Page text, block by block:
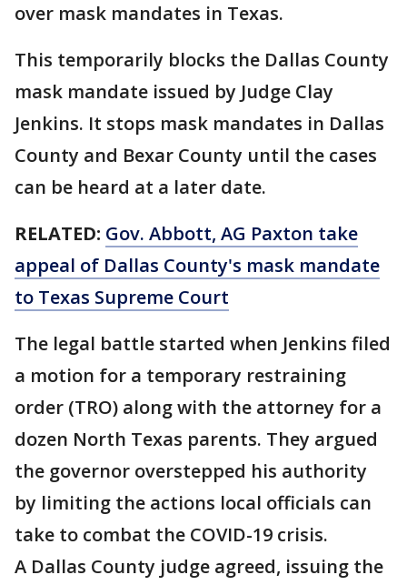
over mask mandates in Texas.
This temporarily blocks the Dallas County
mask mandate issued by Judge Clay
Jenkins. It stops mask mandates in Dallas
County and Bexar County until the cases
can be heard at a later date.
RELATED: Gov. Abbott, AG Paxton take
appeal of Dallas County's mask mandate
to Texas Supreme Court
The legal battle started when Jenkins filed
a motion for a temporary restraining
order (TRO) along with the attorney for a
dozen North Texas parents. They argued
the governor overstepped his authority
by limiting the actions local officials can
take to combat the COVID-19 crisis.
A Dallas County judge agreed, issuing the